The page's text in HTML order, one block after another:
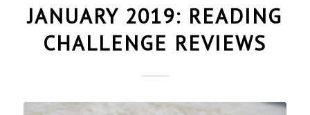
JANUARY 2019: READING
CHALLENGE REVIEWS